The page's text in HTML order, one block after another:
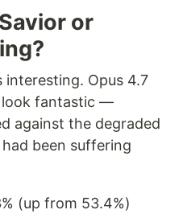
or
Opus 4.7
look fantastic —
against the degraded
been suffering
(up from 53.4%)